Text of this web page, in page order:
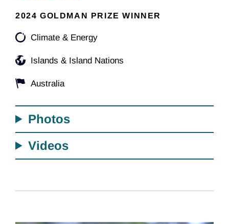
2024 GOLDMAN PRIZE WINNER
Climate & Energy
Islands & Island Nations
Australia
Photos
Videos